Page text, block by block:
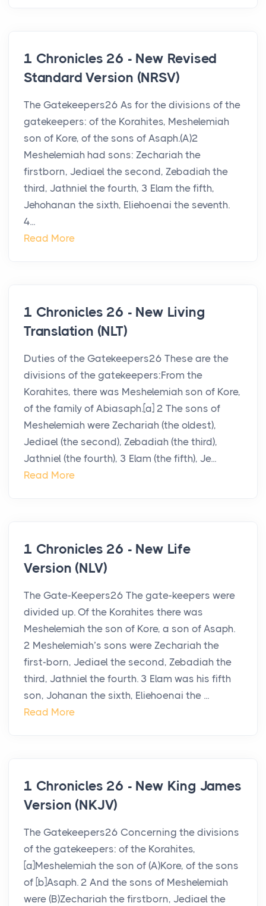
1 Chronicles 26 - New Revised
Standard Version (NRSV)
The Gatekeepers26 As for the divisions of the
gatekeepers: of the Korahites, Meshelemiah
son of Kore, of the sons of Asaph.(A)2
Meshelemiah had sons: Zechariah the
firstborn, Jediael the second, Zebadiah the
third, Jathniel the fourth, 3 Elam the fifth,
Jehohanan the sixth, Eliehoenai the seventh.
4...
Read More
1 Chronicles 26 - New Living
Translation (NLT)
Duties of the Gatekeepers26 These are the
divisions of the gatekeepers:From the
Korahites, there was Meshelemiah son of Kore,
of the family of Abiasaph.[a] 2 The sons of
Meshelemiah were Zechariah (the oldest),
Jediael (the second), Zebadiah (the third),
Jathniel (the fourth), 3 Elam (the fifth), Je...
Read More
1 Chronicles 26 - New Life
Version (NLV)
The Gate-Keepers26 The gate-keepers were
divided up. Of the Korahites there was
Meshelemiah the son of Kore, a son of Asaph.
2 Meshelemiah’s sons were Zechariah the
first-born, Jediael the second, Zebadiah the
third, Jathniel the fourth. 3 Elam was his fifth
son, Johanan the sixth, Eliehoenai the ...
Read More
1 Chronicles 26 - New King James
Version (NKJV)
The Gatekeepers26 Concerning the divisions
of the gatekeepers: of the Korahites,
[a]Meshelemiah the son of (A)Kore, of the sons
of [b]Asaph. 2 And the sons of Meshelemiah
were (B)Zechariah the firstborn, Jediael the